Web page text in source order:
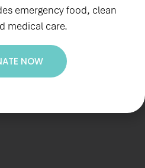
7, 2022, 6 p.m. AST
emergency food, clean
medical care.
NOW